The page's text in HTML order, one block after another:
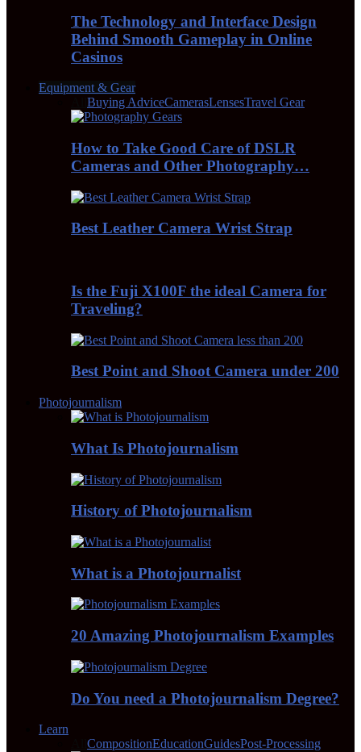
The Technology and Interface Design
Behind Smooth Gameplay in Online
Casinos
Equipment & Gear
Buying AdviceCamerasLensesTravel Gear
How to Take Good Care of DSLR
Cameras and Other Photography…
Best Leather Camera Wrist Strap
Is the Fuji X100F the ideal Camera for
Traveling?
Best Point and Shoot Camera under 200
Photojournalism
What Is Photojournalism
History of Photojournalism
What is a Photojournalist
20 Amazing Photojournalism Examples
Do You need a Photojournalism Degree?
Learn
CompositionEducationGuidesPost-Processing